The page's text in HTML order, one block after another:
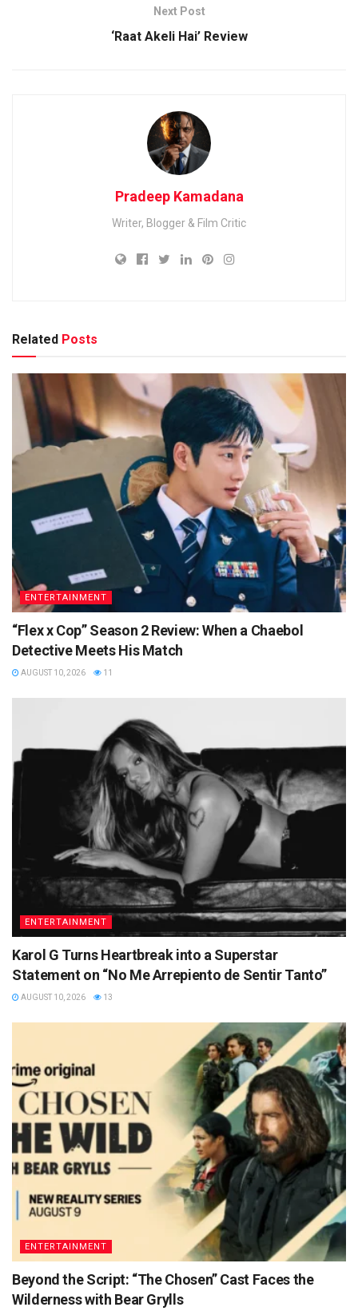
Next Post
‘Raat Akeli Hai’ Review
Pradeep Kamadana
Writer, Blogger & Film Critic
Related Posts
ENTERTAINMENT
“Flex x Cop” Season 2 Review: When a Chaebol
Detective Meets His Match
AUGUST 10, 2026 11
ENTERTAINMENT
Karol G Turns Heartbreak into a Superstar
Statement on “No Me Arrepiento de Sentir Tanto”
AUGUST 10, 2026 13
ENTERTAINMENT
Beyond the Script: “The Chosen” Cast Faces the
Wilderness with Bear Grylls